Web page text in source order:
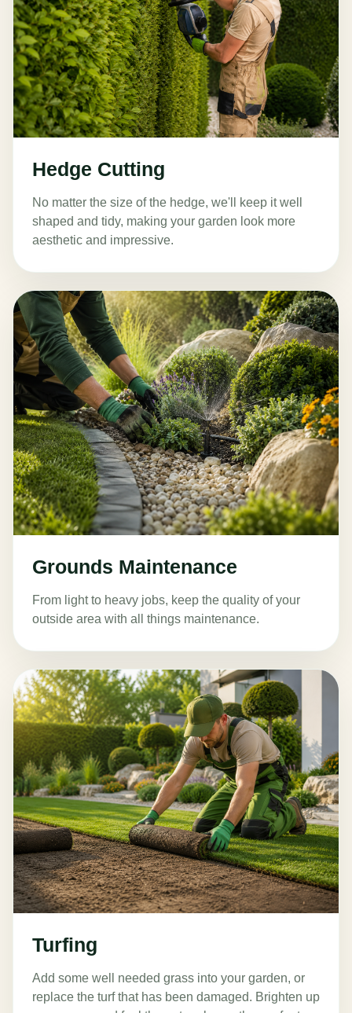
Hedge Cutting
No matter the size of the hedge, we'll keep it well
shaped and tidy, making your garden look more
aesthetic and impressive.
Grounds Maintenance
From light to heavy jobs, keep the quality of your
outside area with all things maintenance.
Turfing
Add some well needed grass into your garden, or
replace the turf that has been damaged. Brighten up